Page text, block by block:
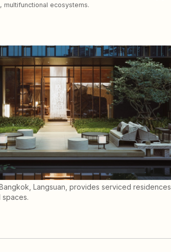
multifunctional ecosystems.
Langsuan, provides serviced residences
spaces.